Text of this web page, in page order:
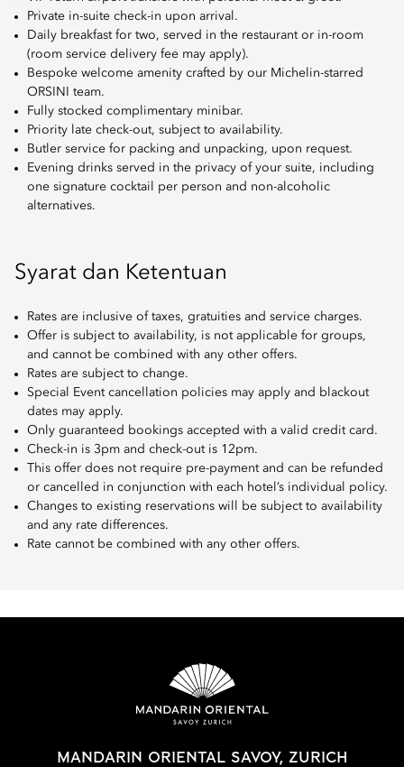
Private in-suite check-in upon arrival.
Daily breakfast for two, served in the restaurant or in-room
(room service delivery fee may apply).
Bespoke welcome amenity crafted by our Michelin-starred
ORSINI team.
Fully stocked complimentary minibar.
Priority late check-out, subject to availability.
Butler service for packing and unpacking, upon request.
Evening drinks served in the privacy of your suite, including
one signature cocktail per person and non-alcoholic
alternatives.
Syarat dan Ketentuan
Rates are inclusive of taxes, gratuities and service charges.
Offer is subject to availability, is not applicable for groups,
and cannot be combined with any other offers.
Rates are subject to change.
Special Event cancellation policies may apply and blackout
dates may apply.
Only guaranteed bookings accepted with a valid credit card.
Check-in is 3pm and check-out is 12pm.
This offer does not require pre-payment and can be refunded
or cancelled in conjunction with each hotel’s individual policy.
Changes to existing reservations will be subject to availability
and any rate differences.
Rate cannot be combined with any other offers.
MANDARIN ORIENTAL SAVOY, ZURICH